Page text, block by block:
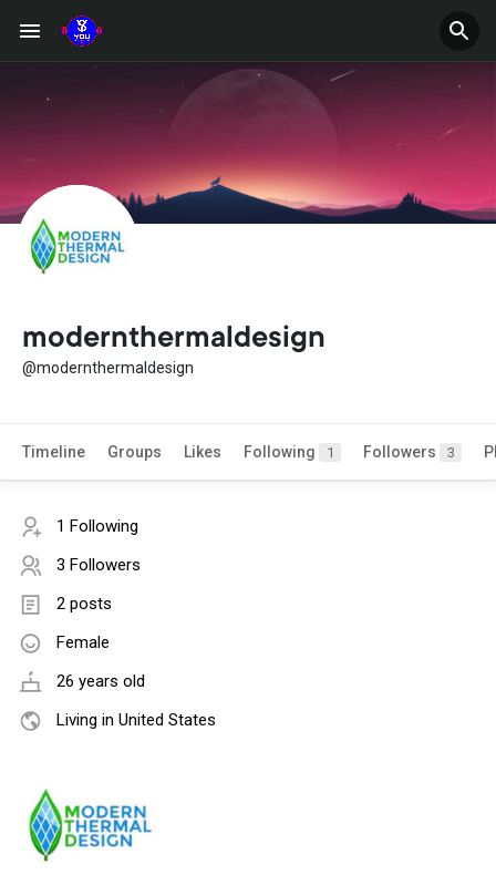
modernthermaldesign
@modernthermaldesign
Timeline Groups Likes Following 1 Followers 3
1 Following
3 Followers
2 posts
Female
26 years old
Living in United States